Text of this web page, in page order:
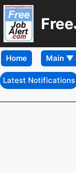
Home
Latest Notifications